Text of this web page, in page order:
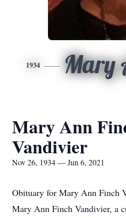
1934 Mary
Mary Ann
Vandivier
Nov 26, 1934 — Jun 6, 2021
Obituary for Mary Ann Finch
Mary Ann Finch Vandivier, a